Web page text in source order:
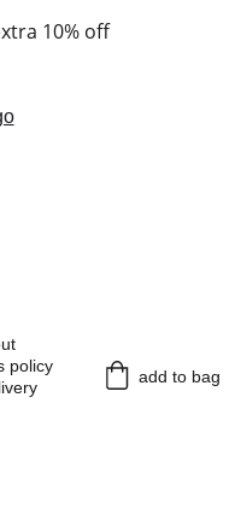
10% off
policy
add to bag